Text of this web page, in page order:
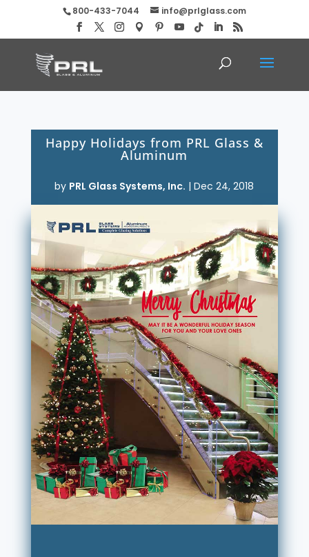
800-433-7044 info@prlglass.com
Happy Holidays from PRL Glass &
Aluminum
by PRL Glass Systems, Inc. |Dec 24, 2018